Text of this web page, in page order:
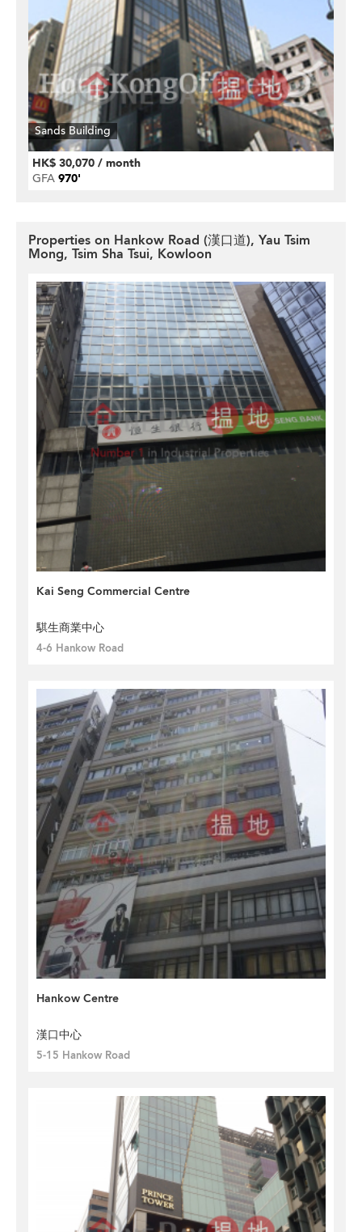
Sands Building
HK$ 30,070 / month
GFA 970'
Properties on Hankow Road (漢口道), Yau Tsim
Mong, Tsim Sha Tsui, Kowloon
Kai Seng Commercial Centre
騏生商業中心
4-6 Hankow Road
Hankow Centre
漢口中心
5-15 Hankow Road